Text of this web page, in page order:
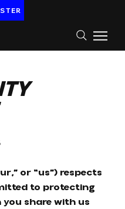
or “us”) respects
to protecting
share with us